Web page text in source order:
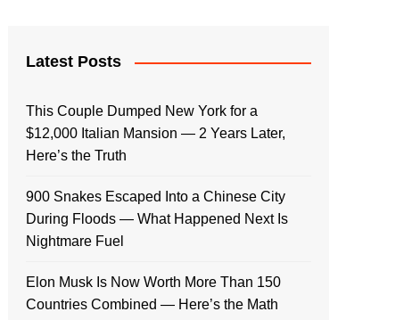
Latest Posts
This Couple Dumped New York for a
$12,000 Italian Mansion — 2 Years Later,
Here’s the Truth
900 Snakes Escaped Into a Chinese City
During Floods — What Happened Next Is
Nightmare Fuel
Elon Musk Is Now Worth More Than 150
Countries Combined — Here’s the Math